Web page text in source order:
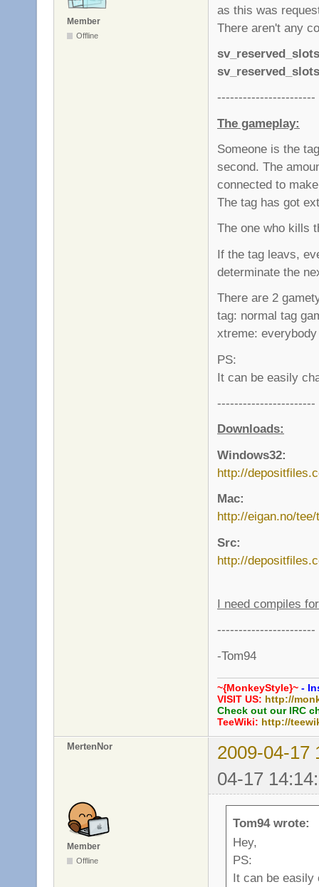
Member
Offline
as this was
There aren't any
sv_reserved_slots
-----------------------
The gameplay:
Someone is the
second. The
connected to
The tag has got
The one who kills
If the tag leavs,
determinate the
There are 2
tag: normal tag
xtreme:
PS:
It can be easily
-----------------------
Downloads:
Windows32:
http://
Mac:
http://eigan.no/tee/
Src:
http://
I need compiles
-----------------------
-Tom94
~{MonkeyStyle}~ -
VISIT US: http://
Check out our IRC
TeeWiki: http://
MertenNor
2009-04-17
04-17
Member
Offline
Tom94 wrote:
Hey,
PS:
It can be easily